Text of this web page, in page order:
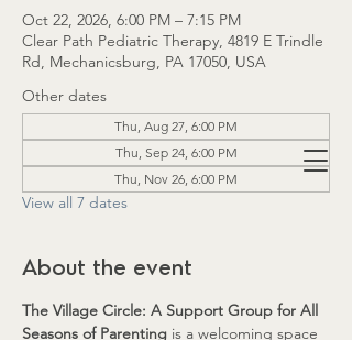
Oct 22, 2026, 6:00 PM – 7:15 PM
Clear Path Pediatric Therapy, 4819 E Trindle
Rd, Mechanicsburg, PA 17050, USA
Other dates
Thu, Aug 27, 6:00 PM
Thu, Sep 24, 6:00 PM
Thu, Nov 26, 6:00 PM
View all 7 dates
About the event
The Village Circle: A Support Group for All
Seasons of Parenting is a welcoming space